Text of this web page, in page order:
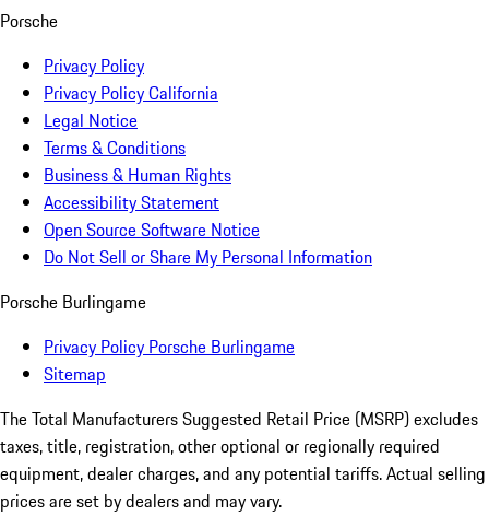
Porsche
Privacy Policy
Privacy Policy California
Legal Notice
Terms & Conditions
Business & Human Rights
Accessibility Statement
Open Source Software Notice
Do Not Sell or Share My Personal Information
Porsche Burlingame
Privacy Policy Porsche Burlingame
Sitemap
The Total Manufacturers Suggested Retail Price (MSRP) excludes
taxes, title, registration, other optional or regionally required
equipment, dealer charges, and any potential tariffs. Actual selling
prices are set by dealers and may vary.